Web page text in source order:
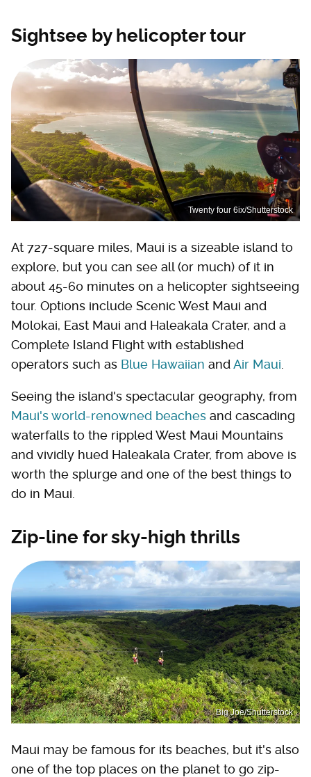
Sightsee by helicopter tour
Twenty four 6ix/Shutterstock
At 727-square miles, Maui is a sizeable island to
explore, but you can see all (or much) of it in
about 45-60 minutes on a helicopter sightseeing
tour. Options include Scenic West Maui and
Molokai, East Maui and Haleakala Crater, and a
Complete Island Flight with established
operators such as Blue Hawaiian and Air Maui
Seeing the island's spectacular geography, from
Maui's world-renowned beaches and cascading
waterfalls to the rippled West Maui Mountains
and vividly hued Haleakala Crater, from above is
worth the splurge and one of the best things to
do in Maui.
Zip-line for sky-high thrills
Big Joe/Shutterstock
Maui may be famous for its beaches, but it's also
one of the top places on the planet to go zip-